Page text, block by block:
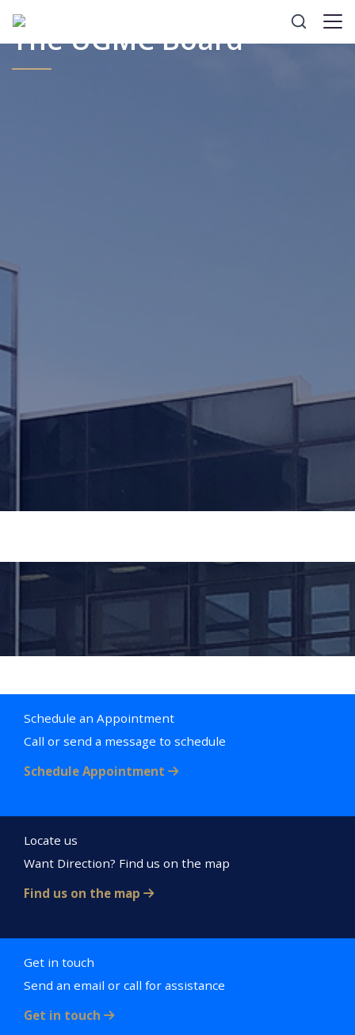
The UGMC Board
Schedule an Appointment
Call or send a message to schedule
Schedule Appointment
Locate us
Want Direction? Find us on the map
Find us on the map
Get in touch
Send an email or call for assistance
Get in touch